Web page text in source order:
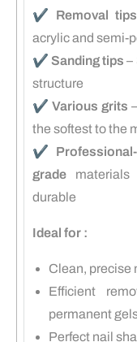
✔️ Removal tips
acrylic and semi-
✔️ Sanding tips –
structure
✔️Various grits
the softest to the
✔️
grade materials
durable
Ideal for :
Clean, precise
Efficient
permanent
Perfect nail